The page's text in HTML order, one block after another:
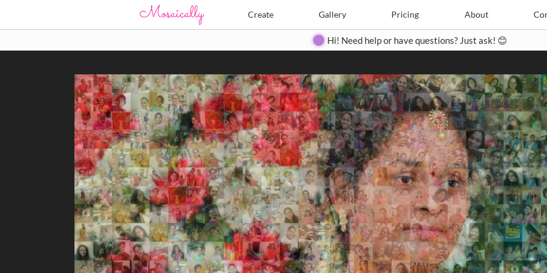
Create Gallery Pricing About
Create Pricing Contact
Hi! Need help or have questions? Just ask! 😊
Search Search
Close
◀ ▶